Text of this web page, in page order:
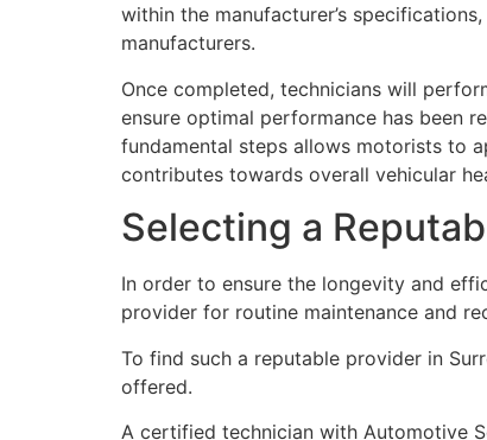
within the manufacturer’s
manufacturers.
Once completed, technicians will
ensure optimal performance has been
fundamental steps allows motorists to
contributes towards overall vehicular
Selecting a
In order to ensure the longevity and
provider for routine maintenance and
To find such a reputable provider in
offered.
A certified technician with Automotive